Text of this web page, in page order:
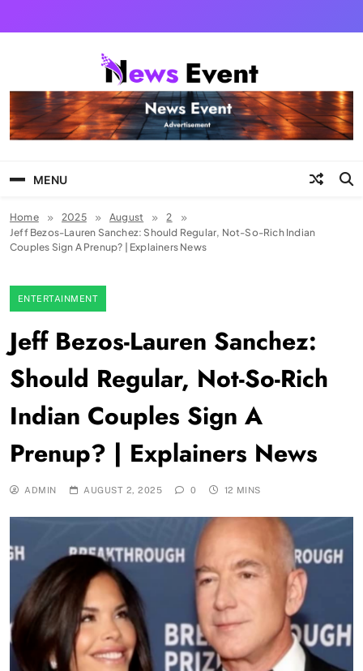
Tezgyan
MENU
Home 2025 August
2
Jeff Bezos-Lauren Sanchez: Should Regular, Not-So-Rich Indian
Couples Sign A Prenup? | Explainers News
ENTERTAINMENT
Jeff Bezos-Lauren Sanchez:
Should Regular, Not-So-Rich
Indian Couples Sign A
Prenup? | Explainers News
ADMIN AUGUST 2, 2025 0 12 MINS